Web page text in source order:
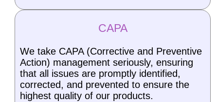
CAPA
We take CAPA (Corrective and Preventive
Action) management seriously, ensuring
that all issues are promptly identified,
corrected, and prevented to ensure the
highest quality of our products.